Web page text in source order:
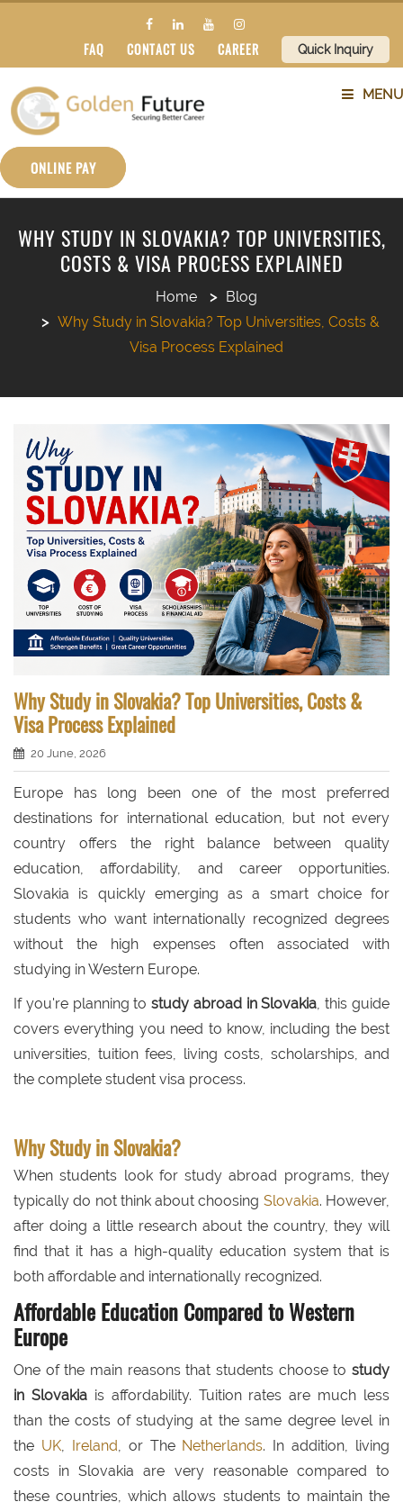
FAQ CONTACT US CAREER Quick Inquiry
MENU
ABOUT US
COUNTRIES
SUBJECTS
ONLINE PAY
WHY STUDY IN SLOVAKIA? TOP UNIVERSITIES,
COSTS & VISA PROCESS EXPLAINED
Home
Blog
Why Study in Slovakia? Top Universities, Costs &
Visa Process Explained
Why Study in Slovakia? Top Universities, Costs &
Visa Process Explained
20 June, 2026
Europe has long been one of the most preferred
destinations for international education, but not every
country offers the right balance between quality
education, affordability, and career opportunities.
Slovakia is quickly emerging as a smart choice for
students who want internationally recognized degrees
without the high expenses often associated with
studying in Western Europe.
If you're planning tostudy abroad in Slovakia , this guide
covers everything you need to know, including the best
universities, tuition fees, living costs, scholarships, and
the complete student visa process.
Why Study in Slovakia?
When students look for study abroad programs, they
typically do not think about choosing Slovakia. However,
after doing a little research about the country, they will
find that it has a high-quality education system that is
both affordable and internationally recognized.
Affordable Education Compared to Western
Europe
One of the main reasons that students choose to study
in Slovakiais affordability. Tuition rates are much less
than the costs of studying at the same degree level in
the UK, Ireland , or The Netherlands. In addition, living
costs in Slovakia are very reasonable compared to
these countries, which allows students to maintain the